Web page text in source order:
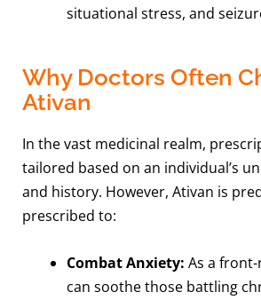
situational stress, and
Why Doctors Often
Ativan
In the vast medicinal realm,
tailored based on an individual’s
and history. However, Ativan is
prescribed to:
Combat Anxiety: As a
can soothe those battling